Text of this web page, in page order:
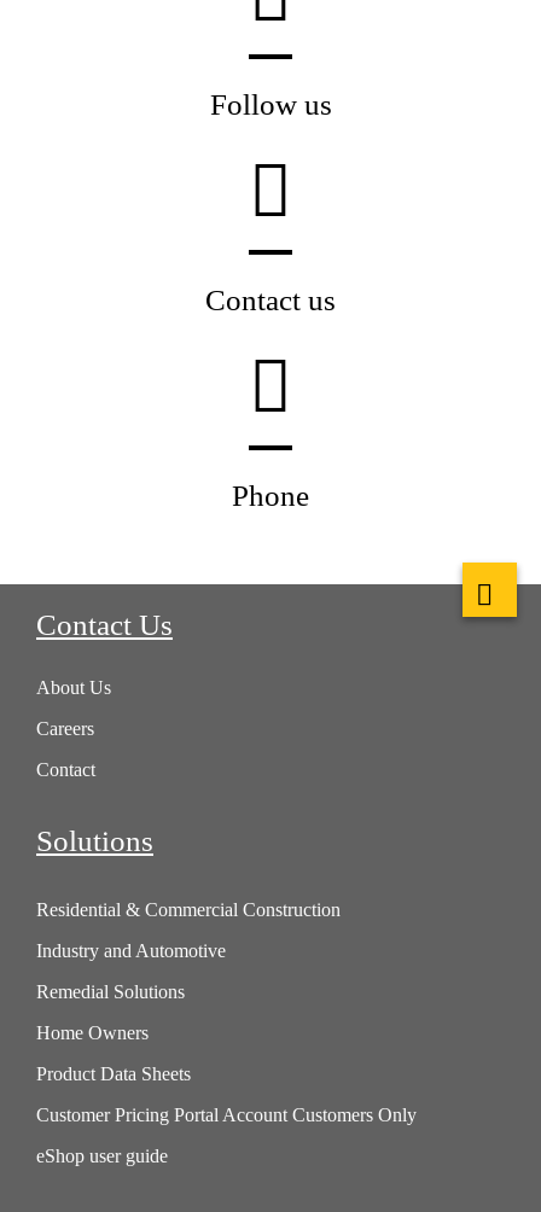
Follow us
Contact us
Phone
Contact Us
About Us
Careers
Contact
Solutions
Residential & Commercial Construction
Industry and Automotive
Remedial Solutions
Home Owners
Product Data Sheets
Customer Pricing Portal Account Customers Only
eShop user guide